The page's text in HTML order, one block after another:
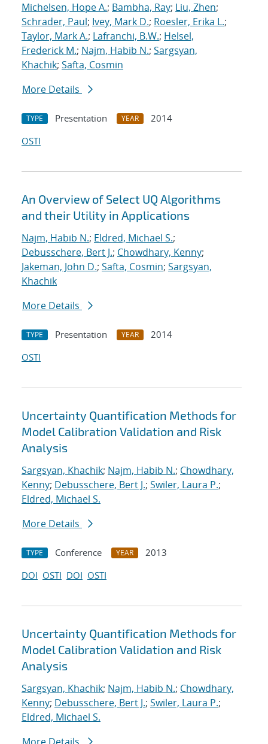
Michelsen, Hope A.; Bambha, Ray; Liu, Zhen;
Schrader, Paul; Ivey, Mark D.; Roesler, Erika L.;
Taylor, Mark A.; Lafranchi, B.W.; Helsel,
Frederick M.; Najm, Habib N.; Sargsyan,
Khachik; Safta, Cosmin
More Details
TYPE Presentation YEAR
2014
OSTI
An Overview of Select UQ Algorithms
and their Utility in Applications
Najm, Habib N.; Eldred, Michael S.;
Debusschere, Bert J.; Chowdhary, Kenny;
Jakeman, John D.; Safta, Cosmin; Sargsyan,
Khachik
More Details
TYPE Presentation YEAR
2014
OSTI
Uncertainty Quantification Methods for
Model Calibration Validation and Risk
Analysis
Sargsyan, Khachik; Najm, Habib N.; Chowdhary,
Kenny; Debusschere, Bert J.; Swiler, Laura P.;
Eldred, Michael S.
More Details
TYPE Conference YEAR
2013
DOI OSTI DOI OSTI
Uncertainty Quantification Methods for
Model Calibration Validation and Risk
Analysis
Sargsyan, Khachik; Najm, Habib N.; Chowdhary,
Kenny; Debusschere, Bert J.; Swiler, Laura P.;
Eldred, Michael S.